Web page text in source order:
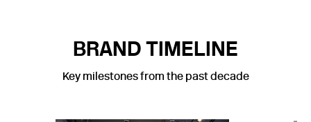
BRAND TIMELINE
Key milestones from the past decade